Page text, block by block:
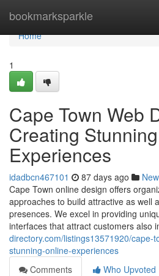
bookmarksparkle
Home
Home
1
Cape Town Web
Creating
Experiences
idadbcn467101 87 days ago
Cape Town online design offers
approaches to build attractive as well
presences. We excel in providing
interfaces that attract customers also
directory.com/listings13571920/cape-
stunning-online-experiences
Comments
Who Upvoted